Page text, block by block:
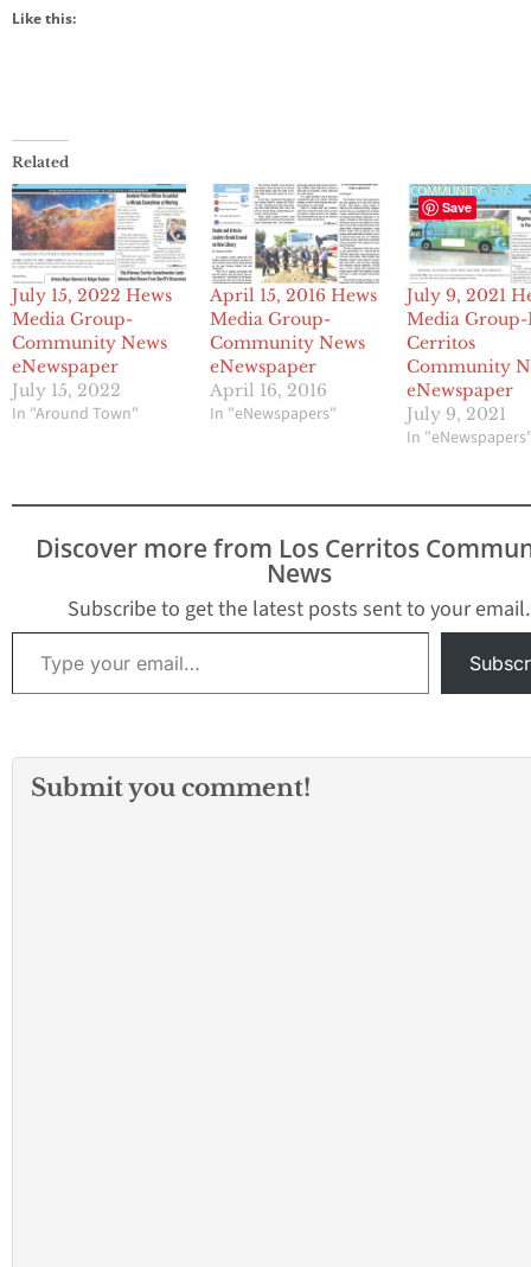
Like this:
Related
July 15, 2022 Hews
Media Group-
Community News
eNewspaper
July 15, 2022
In "Around Town"
April 15, 2016 Hews
Media Group-
Community News
eNewspaper
April 16, 2016
In "eNewspapers"
July 9, 2021
Media Group-
Cerritos
Community
eNewspaper
July 9, 2021
In
Discover more from Los Cerritos
News
Subscribe to get the latest posts sent to your email.
Type your email…
Submit you comment!
Save